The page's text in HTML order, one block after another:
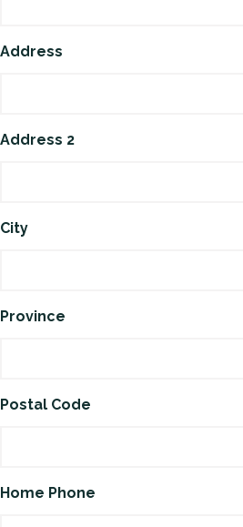
Address
Address 2
City
Province
Postal Code
Home Phone